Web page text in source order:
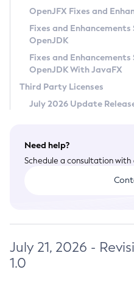
Privacy Policy
Legal
Terms of Use
OpenJFX Fixes and
Fixes and
OpenJDK
Fixes and
OpenJDK With JavaFX
Third Party Licenses
July 2026 Update
Need help?
Schedule a consultation
July 21, 2026 -
1.0